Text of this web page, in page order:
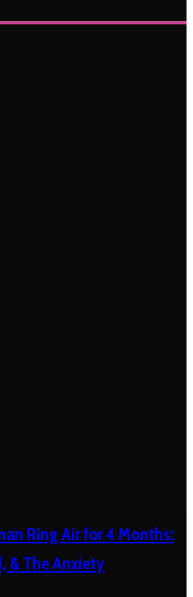
Ring Air for 4 Months:
& The Anxiety